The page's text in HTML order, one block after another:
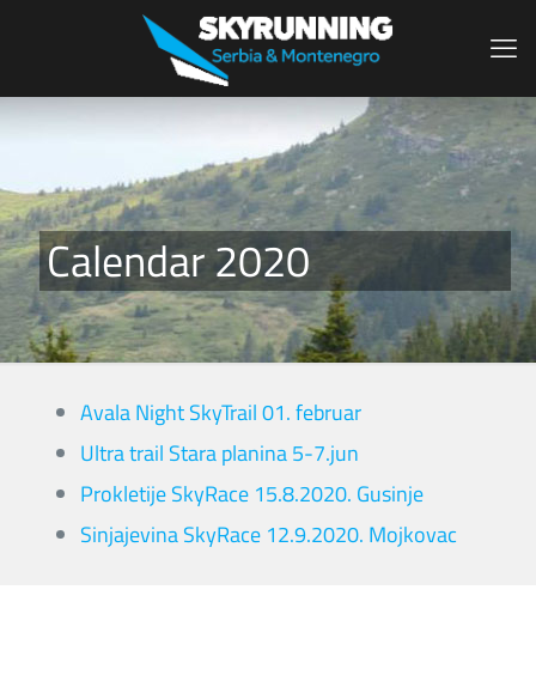
Calendar 2020
Avala Night SkyTrail 01. februar
Ultra trail Stara planina 5-7.jun
Prokletije SkyRace 15.8.2020. Gusinje
Sinjajevina SkyRace 12.9.2020. Mojkovac